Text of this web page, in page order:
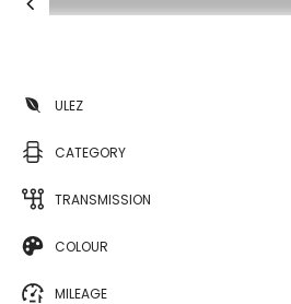
ULEZ
CATEGORY
TRANSMISSION
COLOUR
MILEAGE